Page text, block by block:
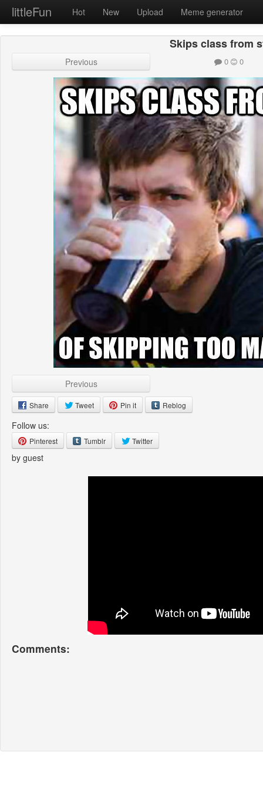
littleFun Hot New Upload Meme generator
Skips class from
Previous 0 0
Previous
Share Tweet Pin it Reblog
Follow us:
Pinterest Tumblr Twitter
by guest
Comments: